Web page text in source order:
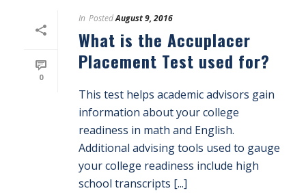
0
In PostedAugust 9, 2016
What is the Accuplacer
Placement Test used for?
This test helps academic advisors gain
information about your college
readiness in math and English.
Additional advising tools used to gauge
your college readiness include high
school transcripts [...]